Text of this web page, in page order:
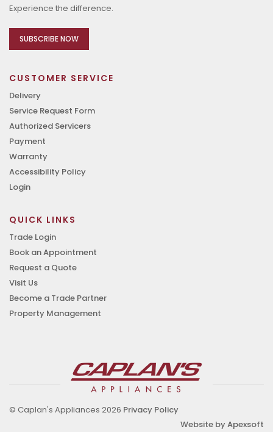
Experience the difference.
SUBSCRIBE NOW
CUSTOMER SERVICE
Delivery
Service Request Form
Authorized Servicers
Payment
Warranty
Accessibility Policy
Login
QUICK LINKS
Trade Login
Book an Appointment
Request a Quote
Visit Us
Become a Trade Partner
Property Management
© Caplan's Appliances 2026 Privacy Policy
Website by Apexsoft